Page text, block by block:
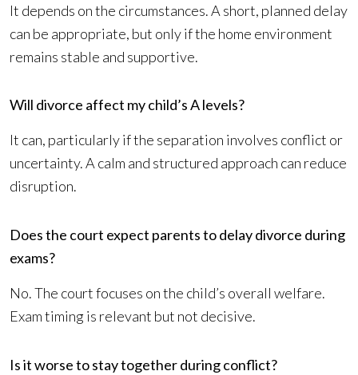
It depends on the circumstances. A short, planned delay
can be appropriate, but only if the home environment
remains stable and supportive.
Will divorce affect my child’s A levels?
It can, particularly if the separation involves conflict or
uncertainty. A calm and structured approach can reduce
disruption.
Does the court expect parents to delay divorce during
exams?
No. The court focuses on the child’s overall welfare.
Exam timing is relevant but not decisive.
Is it worse to stay together during conflict?